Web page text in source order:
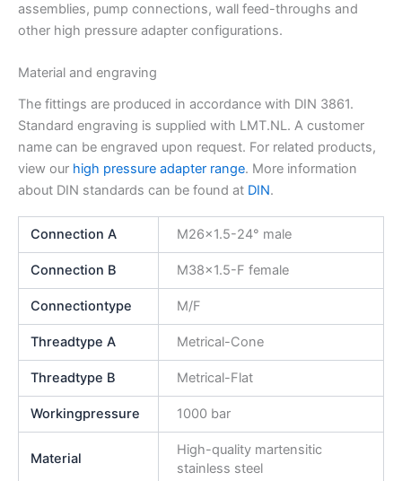
assemblies, pump connections, wall feed-throughs and
other high pressure adapter configurations.
Material and engraving
The fittings are produced in accordance with DIN 3861.
Standard engraving is supplied with LMT.NL. A customer
name can be engraved upon request. For related products,
view our high pressure adapter range. More information
about DIN standards can be found at DIN.
Connection A M26x1.5-24° male
Connection B M38x1.5-F female
Connectiontype M/F
Threadtype A Metrical-Cone
Threadtype B Metrical-Flat
Workingpressure 1000 bar
Material
High-quality martensitic
stainless steel